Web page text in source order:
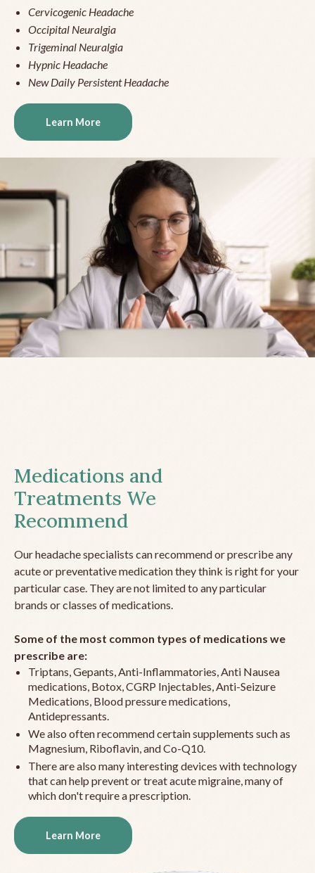
Cervicogenic Headache
Occipital Neuralgia
Trigeminal Neuralgia
Hypnic Headache
New Daily Persistent Headache
Learn More
Medications and
Treatments We
Recommend
Our headache specialists can recommend or prescribe any
acute or preventative medication they think is right for your
particular case. They are not limited to any particular
brands or classes of medications.
Some of the most common types of medications we
prescribe are:
Triptans, Gepants, Anti-Inflammatories, Anti Nausea
medications, Botox, CGRP Injectables, Anti-Seizure
Medications, Blood pressure medications,
Antidepressants.
We also often recommend certain supplements such as
Magnesium, Riboflavin, and Co-Q10.
There are also many interesting devices with technology
that can help prevent or treat acute migraine, many of
which don't require a prescription.
Learn More